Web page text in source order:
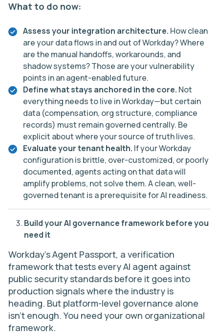
What to do now:
Assess your integration architecture. How clean
are your data flows in and out of Workday? Where
are the manual handoffs, workarounds, and
shadow systems? Those are your vulnerability
points in an agent-enabled future.
Define what stays anchored in the core. Not
everything needs to live in Workday—but certain
data (compensation, org structure, compliance
records) must remain governed centrally. Be
explicit about where your source of truth lives.
Evaluate your tenant health. If your Workday
configuration is brittle, over-customized, or poorly
documented, agents acting on that data will
amplify problems, not solve them. A clean, well-
governed tenant is a prerequisite for AI readiness.
Build your AI governance framework before you
need it
Workday’s Agent Passport, a verification
framework that tests every AI agent against
public security standards before it goes into
production signals where the industry is
heading. But platform-level governance alone
isn’t enough. You need your own organizational
framework.